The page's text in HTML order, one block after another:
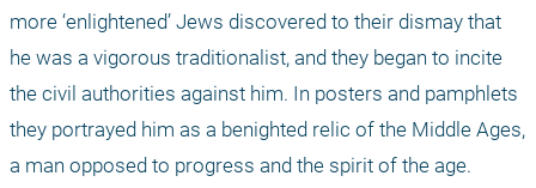
more ‘enlightened’ Jews discovered to their dismay that
he was a vigorous traditionalist, and they began to incite
the civil authorities against him. In posters and pamphlets
they portrayed him as a benighted relic of the Middle Ages,
a man opposed to progress and the spirit of the age.